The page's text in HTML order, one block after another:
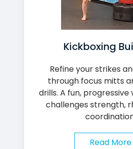
Kickboxing
Refine your strikes
through focus mitts
drills. A fun,
challenges strength,
Read More